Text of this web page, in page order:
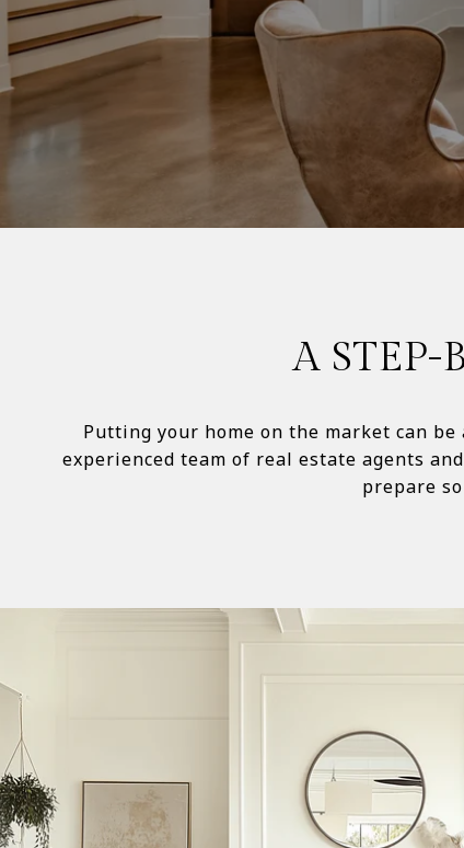
A STEP-
Putting your home on the market can
experienced team of real estate agents
prepare